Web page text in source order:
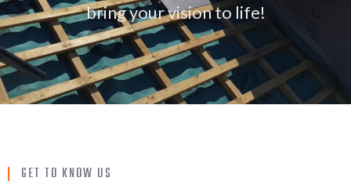
bring your vision to life!
GET TO KNOW US